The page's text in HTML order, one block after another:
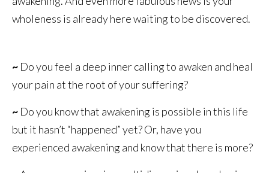
wholeness is already here waiting to be discovered.
~ Do you feel a deep inner calling to awaken and heal
your pain at the root of your suffering?
~ Do you know that awakening is possible in this life
but it hasn’t “happened” yet? Or, have you
experienced awakening and know that there is more?